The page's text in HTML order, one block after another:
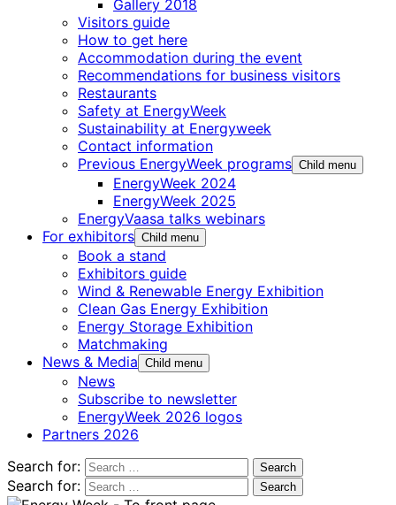
Gallery 2018
Visitors guide
How to get here
Accommodation during the event
Recommendations for business visitors
Restaurants
Safety at EnergyWeek
Sustainability at Energyweek
Contact information
Previous EnergyWeek programs Child menu
EnergyWeek 2024
EnergyWeek 2025
EnergyVaasa talks webinars
For exhibitors Child menu
Book a stand
Exhibitors guide
Wind & Renewable Energy Exhibition
Clean Gas Energy Exhibition
Energy Storage Exhibition
Matchmaking
News & Media Child menu
News
Subscribe to newsletter
EnergyWeek 2026 logos
Partners 2026
Search for:
Search for: